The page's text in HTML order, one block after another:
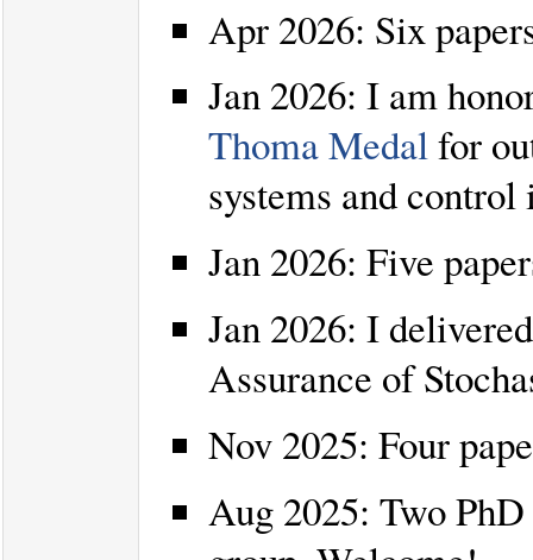
Apr 2026: Six
Jan 2026: I am
Thoma Medalfor
systems and
Jan 2026: Five
Jan 2026: I
Assurance of
Nov 2025: Four
Aug 2025: Two